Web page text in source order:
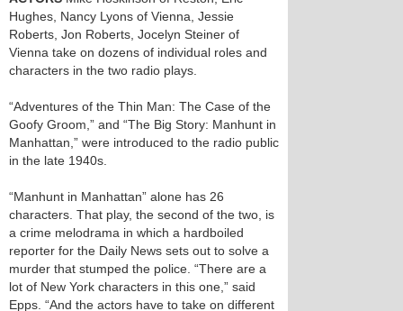
Hughes, Nancy Lyons of Vienna, Jessie
Roberts, Jon Roberts, Jocelyn Steiner of
Vienna take on dozens of individual roles and
characters in the two radio plays.
“Adventures of the Thin Man: The Case of the
Goofy Groom,” and “The Big Story: Manhunt in
Manhattan,” were introduced to the radio public
in the late 1940s.
“Manhunt in Manhattan” alone has 26
characters. That play, the second of the two, is
a crime melodrama in which a hardboiled
reporter for the Daily News sets out to solve a
murder that stumped the police. “There are a
lot of New York characters in this one,” said
Epps. “And the actors have to take on different